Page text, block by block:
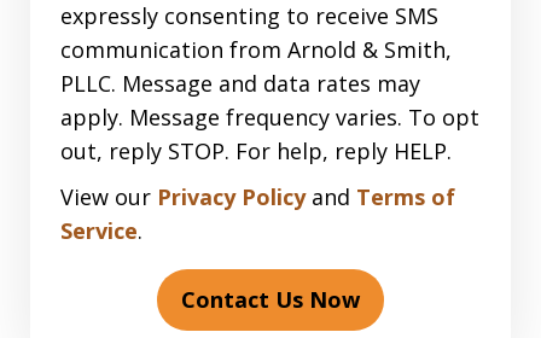
expressly consenting to receive SMS
communication from Arnold & Smith,
PLLC. Message and data rates may
apply. Message frequency varies. To opt
out, reply STOP. For help, reply HELP.
View our Privacy Policyand Terms of
Service.
Contact Us Now